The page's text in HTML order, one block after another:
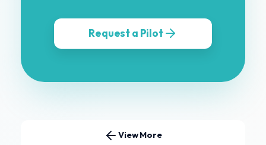
Request a Pilot
View More